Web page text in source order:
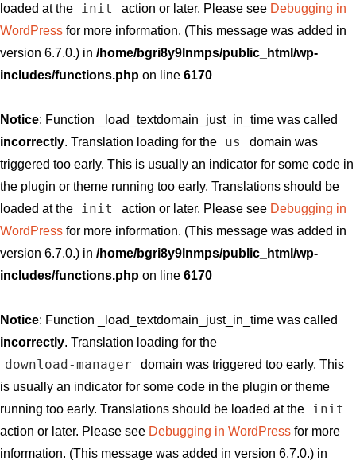
loaded at the
init action or later. Please see Debugging in
WordPress for more information. (This message was added in
version 6.7.0.) in /home/bgri8y9lnmps/public_html/wp-
includes/functions.php on line 6170
Notice: Function _load_textdomain_just_in_time was called
incorrectly. Translation loading for the us
domain was
triggered too early. This is usually an indicator for some code in
the plugin or theme running too early. Translations should be
loaded at the
init action or later. Please see Debugging in
WordPress for more information. (This message was added in
version 6.7.0.) in /home/bgri8y9lnmps/public_html/wp-
includes/functions.php on line 6170
Notice: Function _load_textdomain_just_in_time was called
incorrectly. Translation loading for the
download-manager
domain was triggered too early. This
is usually an indicator for some code in the plugin or theme
running too early. Translations should be loaded at the
init
action or later. Please see Debugging in WordPress for more
information. (This message was added in version 6.7.0.) in